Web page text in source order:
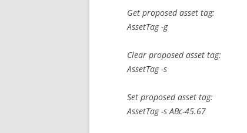
Get proposed asset tag:
AssetTag -g
Clear proposed asset tag:
AssetTag -s
Set proposed asset tag:
AssetTag -s ABc-45.67